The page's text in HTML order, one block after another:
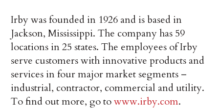
Irby was founded in 1926 and is based in
Jackson, Mississippi. The company has 59
locations in 25 states. The employees of Irby
serve customers with innovative products and
services in four major market segments –
industrial, contractor, commercial and utility.
To find out more, go towww.irby.com.